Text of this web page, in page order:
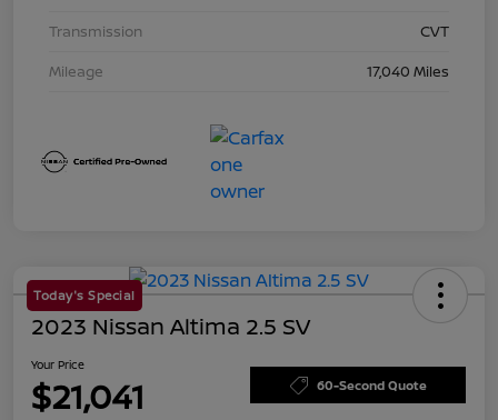
Transmission
CVT
Mileage
17,040 Miles
Today's Special
2023 Nissan Altima 2.5 SV
Your Price
$21,041 60-Second Quote